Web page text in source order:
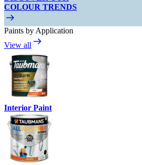
COLOUR TRENDS
Paints by Application
View all
Interior Paint